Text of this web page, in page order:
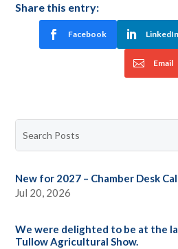
Share this entry:
Facebook LinkedIn
Email
New for 2027 – Chamber Desk
Jul 20, 2026
We were delighted to be at the
Tullow Agricultural Show.